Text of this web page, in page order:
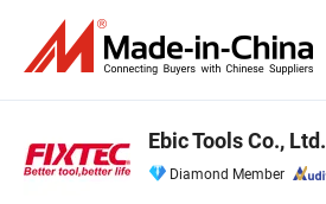
Ebic Tools Co., Ltd.
Diamond Member